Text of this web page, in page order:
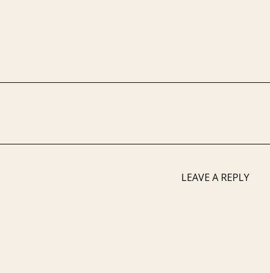
LEAVE A REPLY